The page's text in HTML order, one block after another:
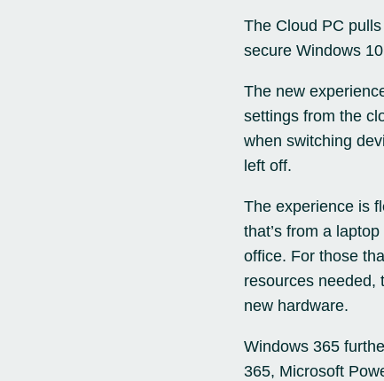
The Cloud PC
secure Windows
The new
settings from the
when switching
left off.
The experience is
that’s from a
office. For those
resources needed,
new hardware.
Windows 365
365, Microsoft